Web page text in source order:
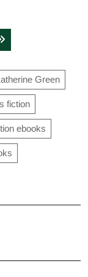
post:
Green
fiction
ebooks